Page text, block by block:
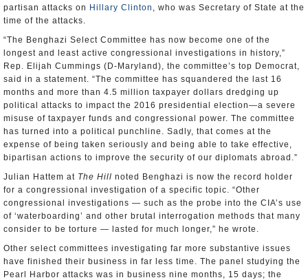
partisan attacks on Hillary Clinton , who was Secretary of State at the
time of the attacks.
“The Benghazi Select Committee has now become one of the
longest and least active congressional investigations in history,”
Rep. Elijah Cummings (D-Maryland), the committee’s top Democrat,
said in a statement. “The committee has squandered the last 16
months and more than 4.5 million taxpayer dollars dredging up
political attacks to impact the 2016 presidential election—a severe
misuse of taxpayer funds and congressional power. The committee
has turned into a political punchline. Sadly, that comes at the
expense of being taken seriously and being able to take effective,
bipartisan actions to improve the security of our diplomats abroad.”
Julian Hattem at The Hill noted Benghazi is now the record holder
for a congressional investigation of a specific topic. “Other
congressional investigations — such as the probe into the CIA’s use
of ‘waterboarding’ and other brutal interrogation methods that many
consider to be torture — lasted for much longer,” he wrote.
Other select committees investigating far more substantive issues
have finished their business in far less time. The panel studying the
Pearl Harbor attacks was in business nine months, 15 days; the